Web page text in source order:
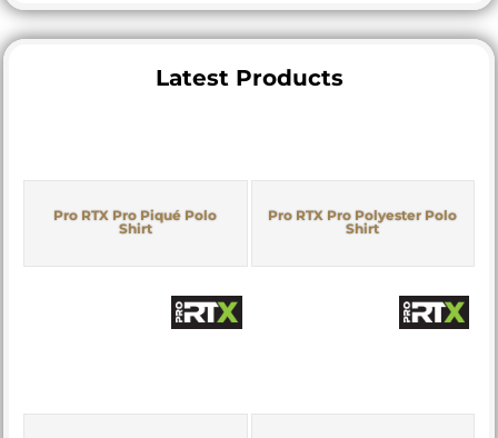
Latest Products
Pro RTX Pro Piqué Polo
Shirt
Pro RTX Pro Polyester Polo
Shirt